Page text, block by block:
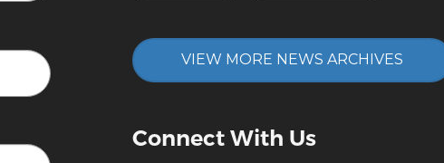
VIEW MORE NEWS ARCHIVES
Connect With Us